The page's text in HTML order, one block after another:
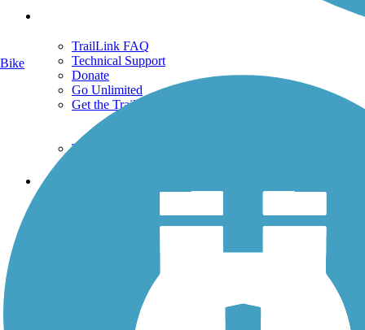
TrailLink FAQ
Technical Support
Donate
Go Unlimited
Get the TrailLink App
Terms and Conditions
Trails
History on the Trail
Bike